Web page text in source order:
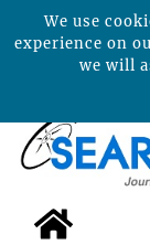
We use
experience on
we will